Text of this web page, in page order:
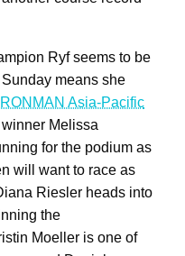
Ryf seems to be
means she
IRONMAN Asia-Pacific
Melissa
for the podium as
will want to race as
Riesler heads into
the
Moeller is one of